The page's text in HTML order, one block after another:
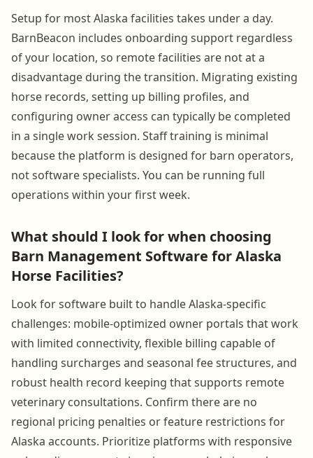
Setup for most Alaska facilities takes under a day.
BarnBeacon includes onboarding support regardless
of your location, so remote facilities are not at a
disadvantage during the transition. Migrating existing
horse records, setting up billing profiles, and
configuring owner access can typically be completed
in a single work session. Staff training is minimal
because the platform is designed for barn operators,
not software specialists. You can be running full
operations within your first week.
What should I look for when choosing
Barn Management Software for Alaska
Horse Facilities?
Look for software built to handle Alaska-specific
challenges: mobile-optimized owner portals that work
with limited connectivity, flexible billing capable of
handling surcharges and seasonal fee structures, and
robust health record keeping that supports remote
veterinary consultations. Confirm there are no
regional pricing penalties or feature restrictions for
Alaska accounts. Prioritize platforms with responsive